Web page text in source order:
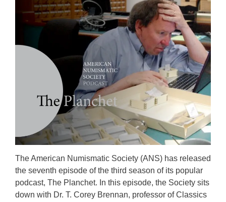
The American Numismatic Society (ANS) has released
the seventh episode of the third season of its popular
podcast, The Planchet. In this episode, the Society sits
down with Dr. T. Corey Brennan, professor of Classics